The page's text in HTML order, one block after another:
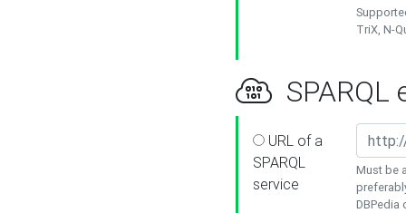
TriX, N-
SPARQL
URL of a
SPARQL
service
Must be
DBPedia